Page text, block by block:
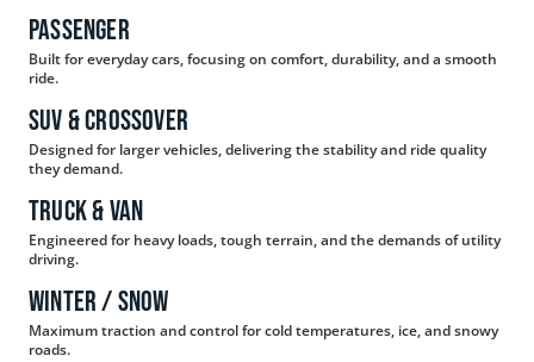
Passenger
Built for everyday cars, focusing on comfort, durability, and a smooth
ride.
SUV & Crossover
Designed for larger vehicles, delivering the stability and ride quality
they demand.
Truck & Van
Engineered for heavy loads, tough terrain, and the demands of utility
driving.
Winter / Snow
Maximum traction and control for cold temperatures, ice, and snowy
roads.